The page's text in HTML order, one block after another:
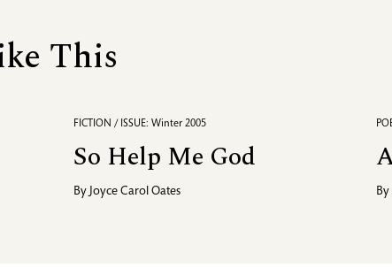
This
FICTION / ISSUE: Winter 2005
So Help Me God
By Joyce Carol Oates By